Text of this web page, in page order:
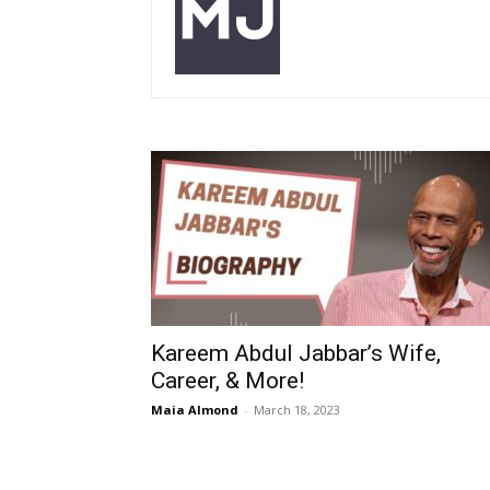
Kareem Abdul Jabbar’s Wife,
Career, & More!
Maia Almond - March 18, 2023